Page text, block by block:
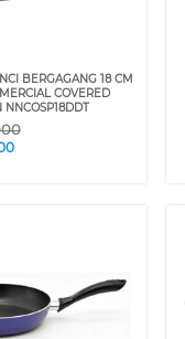
BERGAGANG 18 CM
COVERED
NNCOSP18DDT